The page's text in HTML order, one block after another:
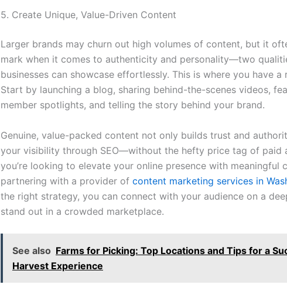
5. Create Unique, Value-Driven Content
Larger brands may churn out high volumes of content, but it
mark when it comes to authenticity and personality—two
businesses can showcase effortlessly. This is where you have a
Start by launching a blog, sharing behind-the-scenes videos,
member spotlights, and telling the story behind your brand.
Genuine, value-packed content not only builds trust and
your visibility through SEO—without the hefty price tag of paid
you’re looking to elevate your online presence with meaningful
partnering with a provider of content marketing services in
the right strategy, you can connect with your audience on a
stand out in a crowded marketplace.
See also Farms for Picking: Top Locations and Tips for a
Harvest Experience